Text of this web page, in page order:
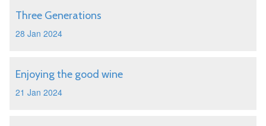
Three Generations
28 Jan 2024
Enjoying the good wine
21 Jan 2024